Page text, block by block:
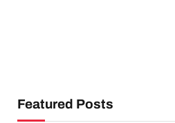
Featured Posts